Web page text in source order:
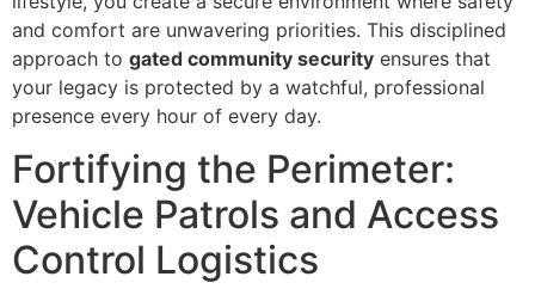
and comfort are unwavering priorities. This disciplined
approach to gated community security ensures that
your legacy is protected by a watchful, professional
presence every hour of every day.
Fortifying the Perimeter:
Vehicle Patrols and Access
Control Logistics